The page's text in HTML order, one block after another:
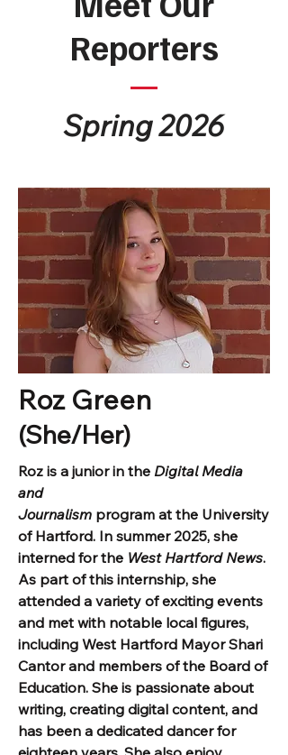
Reporters
Spring 2026
Roz Green
(She/Her)
Roz is a junior in the Digital Media
and
Journalism program at the University
of Hartford. In summer 2025, she
interned for the West Hartford News.
As part of this internship, she
attended a variety of exciting events
and met with notable local figures,
including West Hartford Mayor Shari
Cantor and members of the Board of
Education. She is passionate about
writing, creating digital content, and
has been a dedicated dancer for